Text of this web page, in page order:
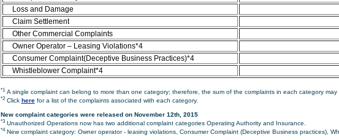
Loss and Damage
Claim Settlement
Other Commercial Complaints
Owner Operator – Leasing Violations*4
Consumer Complaint(Deceptive Business Practices)*4
Whistleblower Complaint*4
*1A single complaint can belong to more than one category; therefore, the sum of the complaints in each category
*2Click herefor a list of the complaints associated with each category.
New complaint categories were released on November 12th, 2015
*3Unauthorized Operations now has two additional complaint categories Operating Authority and Insurance.
*4New complaint category: Owner operator - leasing violations, Consumer Complaint (Deceptive Business practices),